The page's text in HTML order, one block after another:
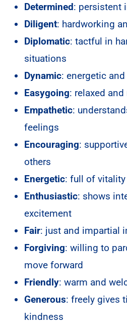
Determined: persistent
Diligent: hardworking
Diplomatic: tactful in
situations
Dynamic: energetic
Easygoing: relaxed
Empathetic:
feelings
Encouraging:
others
Energetic: full of
Enthusiastic: shows
excitement
Fair: just and impartial
Forgiving: willing to
move forward
Friendly: warm and
Generous: freely gives
kindness